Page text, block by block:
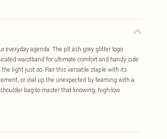
everyday agenda. The plt ash grey glitter logo
waistband for ultimate comfort and handy side
light just so. Pair this versatile staple with its
or dial up the unexpected by teaming with a
bag to master that knowing, high-low